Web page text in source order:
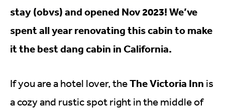
stay (obvs) and opened Nov 2023! We’ve
spent all year renovating this cabin to make
it the best dang cabin in California.
If you are a hotel lover, theThe Victoria Inn is
a cozy and rustic spot right in the middle of